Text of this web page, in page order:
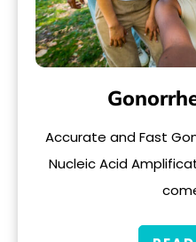
Accurate and Fast
Nucleic Acid